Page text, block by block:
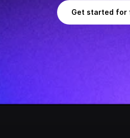
Get started for